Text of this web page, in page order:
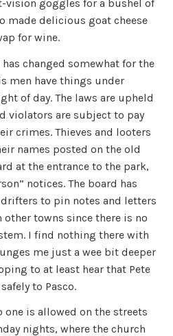
vision goggles for a bushel of
made delicious goat cheese
for wine.
changed somewhat for the
men have things under
of day. The laws are upheld
violators are subject to pay
crimes. Thieves and looters
names posted on the old
at the entrance to the park,
notices. The board has
to pin notes and letters
other towns since there is no
I find nothing there with
me just a wee bit deeper
to at least hear that Pete
to Pasco.
one is allowed on the streets
nights, where the church